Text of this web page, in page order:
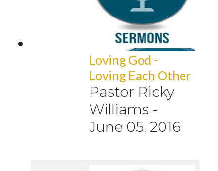
Loving God -
Loving Each Other
Pastor Ricky
Williams -
June 05, 2016